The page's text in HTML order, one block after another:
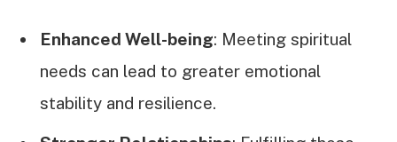
Enhanced Well-being: Meeting spiritual
needs can lead to greater emotional
stability and resilience.